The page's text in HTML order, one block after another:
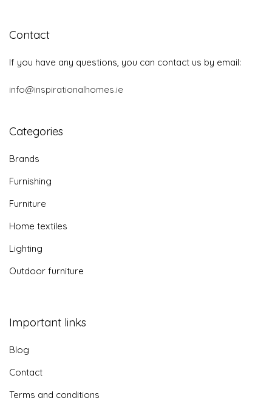
Contact
If you have any questions, you can contact us by email:
info@inspirationalhomes.ie
Categories
Brands
Furnishing
Furniture
Home textiles
Lighting
Outdoor furniture
Important links
Blog
Contact
Terms and conditions